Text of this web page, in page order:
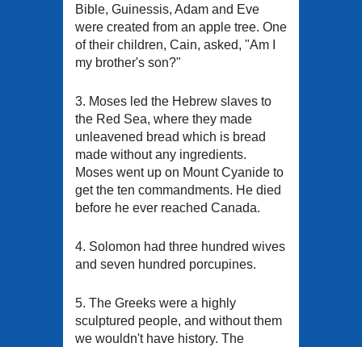
Bible, Guinessis, Adam and Eve
were created from an apple tree. One
of their children, Cain, asked, "Am I
my brother's son?"
3. Moses led the Hebrew slaves to
the Red Sea, where they made
unleavened bread which is bread
made without any ingredients.
Moses went up on Mount Cyanide to
get the ten commandments. He died
before he ever reached Canada.
4. Solomon had three hundred wives
and seven hundred porcupines.
5. The Greeks were a highly
sculptured people, and without them
we wouldn't have history. The